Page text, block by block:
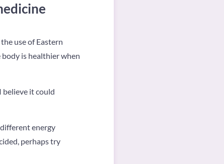
use of Eastern
is healthier when
believe it could
energy
perhaps try